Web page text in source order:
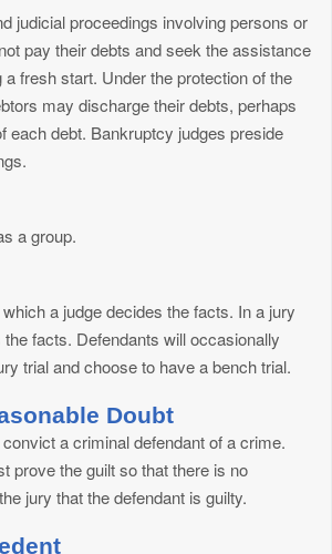
judicial proceedings involving persons or
pay their debts and seek the assistance
a fresh start. Under the protection of the
may discharge their debts, perhaps
each debt. Bankruptcy judges preside
a group.
a judge decides the facts. In a jury
facts. Defendants will occasionally
trial and choose to have a bench trial.
Doubt
a criminal defendant of a crime.
prove the guilt so that there is no
jury that the defendant is guilty.